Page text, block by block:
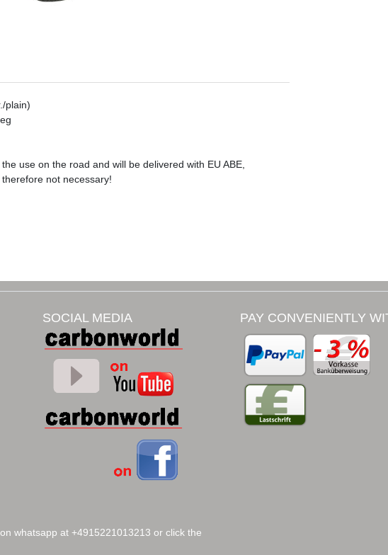
plain)
use on the road and will be delivered with EU ABE,
not necessary!
SOCIAL MEDIA PAY CONVENIENTLY
whatsapp at +4915221013213 or click the